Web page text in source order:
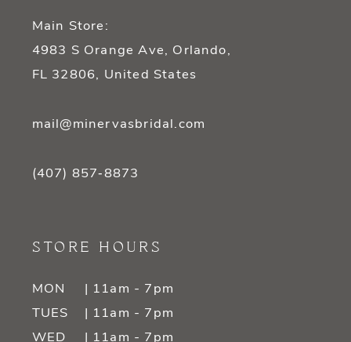
Main Store:
4983 S Orange Ave, Orlando,
FL 32806, United States
mail@minervasbridal.com
(407) 857‑8873
STORE HOURS
MON
| 11am - 7pm
TUES
| 11am - 7pm
WED
| 11am - 7pm